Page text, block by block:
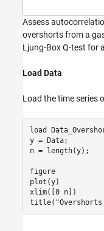
Assess
overshorts from a
Ljung-Box Q-test for
Load Data
Load the time series
load
y = Data;
n = length(y);
figure
plot(y)
xlim([0 n])
title(